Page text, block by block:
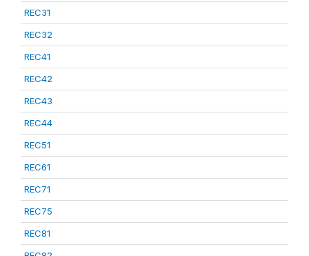
REC31
REC32
REC41
REC42
REC43
REC44
REC51
REC61
REC71
REC75
REC81